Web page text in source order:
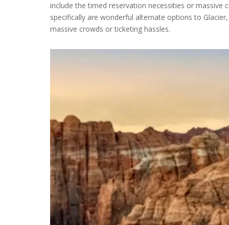
include the timed reservation necessities or
specifically are wonderful alternate options to
massive crowds or ticketing hassles.